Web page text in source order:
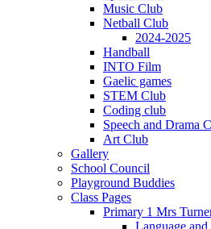
Music Club
Netball Club
2024-2025
Handball
INTO Film
Gaelic games
STEM Club
Coding club
Speech and Drama
Art Club
Gallery
School Council
Playground Buddies
Class Pages
Primary 1 Mrs
Language